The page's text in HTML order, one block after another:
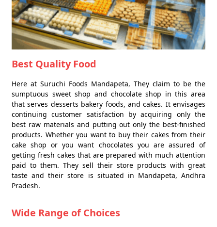
Best Quality Food
Here at Suruchi Foods Mandapeta, They claim to be the
sumptuous sweet shop and chocolate shop in this area
that serves desserts bakery foods, and cakes. It envisages
continuing customer satisfaction by acquiring only the
best raw materials and putting out only the best-finished
products. Whether you want to buy their cakes from their
cake shop or you want chocolates you are assured of
getting fresh cakes that are prepared with much attention
paid to them. They sell their store products with great
taste and their store is situated in Mandapeta, Andhra
Pradesh.
Wide Range of Choices